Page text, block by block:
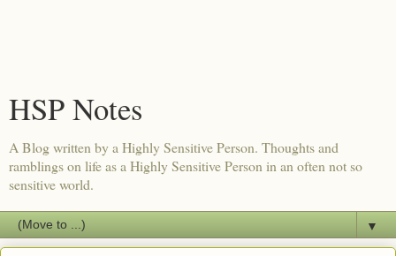
HSP Notes
A Blog written by a Highly Sensitive Person. Thoughts and
ramblings on life as a Highly Sensitive Person in an often not so
sensitive world.
▼